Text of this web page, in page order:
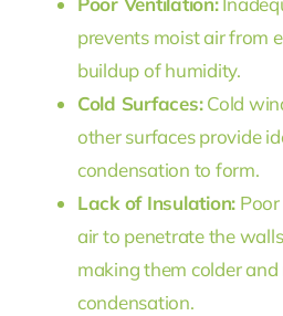
prevents moist air from
buildup of humidity.
Cold Surfaces:Cold
other surfaces provide
condensation to form.
Lack of Insulation:
air to penetrate the
making them colder
condensation.